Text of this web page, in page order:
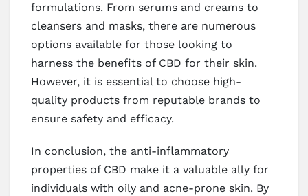
formulations. From serums and creams to
cleansers and masks, there are numerous
options available for those looking to
harness the benefits of CBD for their skin.
However, it is essential to choose high-
quality products from reputable brands to
ensure safety and efficacy.
In conclusion, the anti-inflammatory
properties of CBD make it a valuable ally for
individuals with oily and acne-prone skin. By